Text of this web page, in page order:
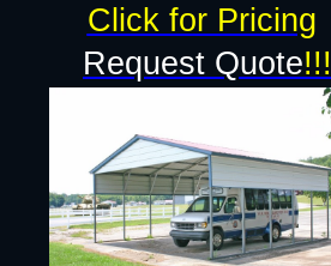
Request Quote!!!
Click for Pricing